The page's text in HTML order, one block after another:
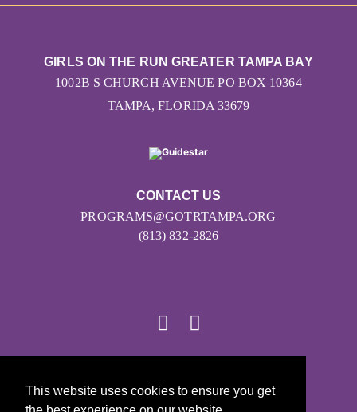
This website uses cookies to ensure you get
CONTACT US
PROGRAMS@GOTRTAMPA.ORG
(813) 832-2826
GIRLS ON THE RUN GREATER TAMPA BAY
1002B S CHURCH AVENUE PO BOX 10364
TAMPA, FLORIDA 33679
Girls on the Run - All Rights Reserved